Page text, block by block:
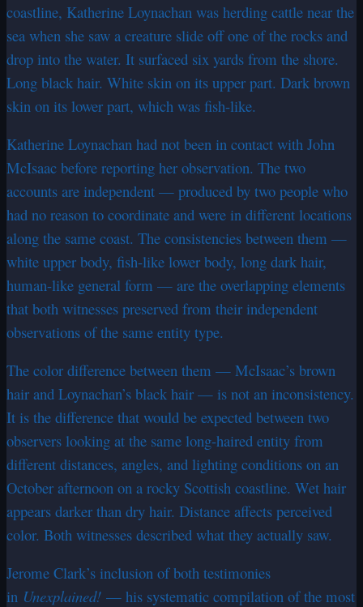
coastline, Katherine Loynachan was herding cattle near the
sea when she saw a creature slide off one of the rocks and
drop into the water. It surfaced six yards from the shore.
Long black hair. White skin on its upper part. Dark brown
skin on its lower part, which was fish-like.
Katherine Loynachan had not been in contact with John
McIsaac before reporting her observation. The two
accounts are independent — produced by two people who
had no reason to coordinate and were in different locations
along the same coast. The consistencies between them —
white upper body, fish-like lower body, long dark hair,
human-like general form — are the overlapping elements
that both witnesses preserved from their independent
observations of the same entity type.
The color difference between them — McIsaac’s brown
hair and Loynachan’s black hair — is not an inconsistency.
It is the difference that would be expected between two
observers looking at the same long-haired entity from
different distances, angles, and lighting conditions on an
October afternoon on a rocky Scottish coastline. Wet hair
appears darker than dry hair. Distance affects perceived
color. Both witnesses described what they actually saw.
Jerome Clark’s inclusion of both testimonies
in Unexplained! — his systematic compilation of the most